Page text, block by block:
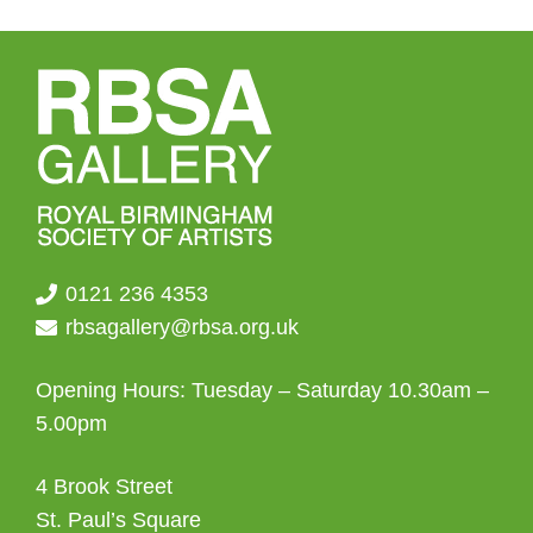
0121 236 4353
rbsagallery@rbsa.org.uk
Opening Hours: Tuesday – Saturday 10.30am –
5.00pm
4 Brook Street
St. Paul’s Square